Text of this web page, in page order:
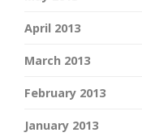
April 2013
March 2013
February 2013
January 2013